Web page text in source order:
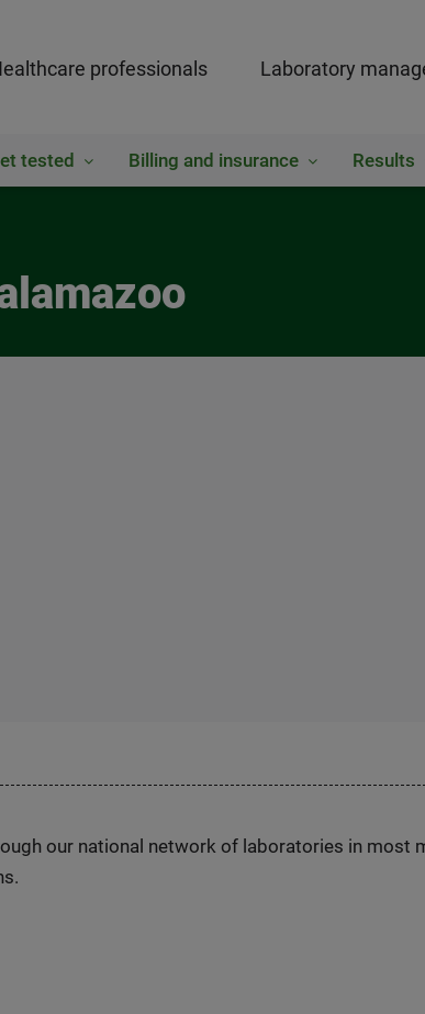
professionals Laboratory
tested Billing and insurance Results
our national network of laboratories in most